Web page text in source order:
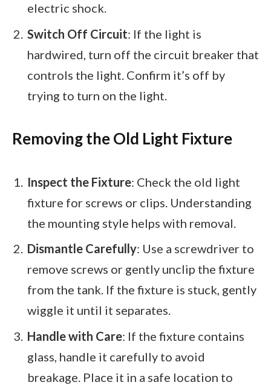
electric shock.
Switch Off Circuit: If the light is
hardwired, turn off the circuit breaker that
controls the light. Confirm it’s off by
trying to turn on the light.
Removing the Old Light Fixture
Inspect the Fixture: Check the old light
fixture for screws or clips. Understanding
the mounting style helps with removal.
Dismantle Carefully: Use a screwdriver to
remove screws or gently unclip the fixture
from the tank. If the fixture is stuck, gently
wiggle it until it separates.
Handle with Care: If the fixture contains
glass, handle it carefully to avoid
breakage. Place it in a safe location to